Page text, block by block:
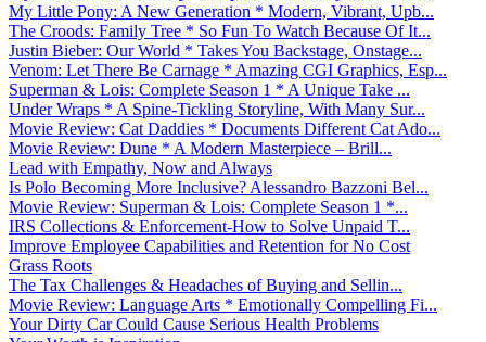
My Little Pony: A New Generation * Modern, Vibrant, Upb...
The Croods: Family Tree * So Fun To Watch Because Of It...
Justin Bieber: Our World * Takes You Backstage, Onstage...
Venom: Let There Be Carnage * Amazing CGI Graphics, Esp...
Superman & Lois: Complete Season 1 * A Unique Take ...
Under Wraps * A Spine-Tickling Storyline, With Many Sur...
Movie Review: Cat Daddies * Documents Different Cat Ado...
Movie Review: Dune * A Modern Masterpiece – Brill...
Lead with Empathy, Now and Always
Is Polo Becoming More Inclusive? Alessandro Bazzoni Bel...
Movie Review: Superman & Lois: Complete Season 1 *...
IRS Collections & Enforcement-How to Solve Unpaid T...
Improve Employee Capabilities and Retention for No Cost
Grass Roots
The Tax Challenges & Headaches of Buying and Sellin...
Movie Review: Language Arts * Emotionally Compelling Fi...
Your Dirty Car Could Cause Serious Health Problems